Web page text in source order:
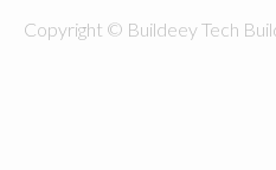
Copyright © Buildeey Tech